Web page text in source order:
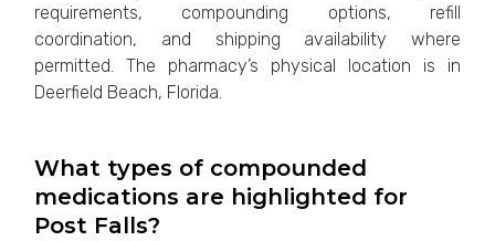
requirements, compounding options, refill
coordination, and shipping availability where
permitted. The pharmacy’s physical location is in
Deerfield Beach, Florida.
What types of compounded
medications are highlighted for
Post Falls?